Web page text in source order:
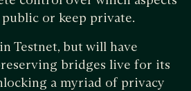
or keep private.
Testnet, but will have
bridges live for its
a myriad of privacy